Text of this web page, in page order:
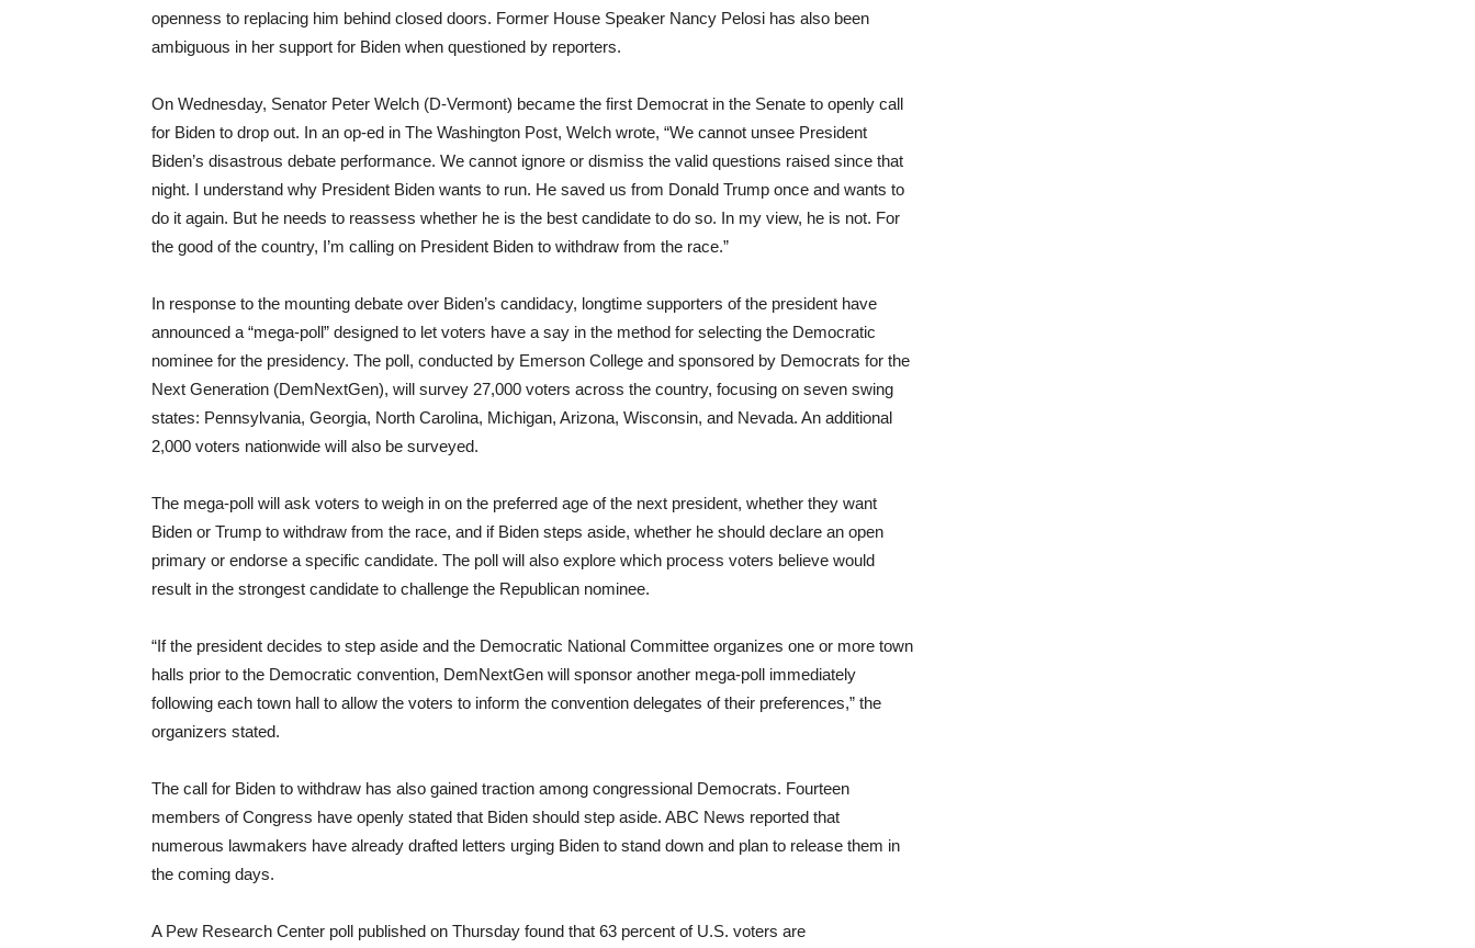
openness to replacing him behind closed doors. Former House Speaker Nancy Pelosi has also been
ambiguous in her support for Biden when questioned by reporters.
On Wednesday, Senator Peter Welch (D-Vermont) became the first Democrat in the Senate to openly call
for Biden to drop out. In an op-ed in The Washington Post, Welch wrote, “We cannot unsee President
Biden’s disastrous debate performance. We cannot ignore or dismiss the valid questions raised since that
night. I understand why President Biden wants to run. He saved us from Donald Trump once and wants to
do it again. But he needs to reassess whether he is the best candidate to do so. In my view, he is not. For
the good of the country, I’m calling on President Biden to withdraw from the race.”
In response to the mounting debate over Biden’s candidacy, longtime supporters of the president have
announced a “mega-poll” designed to let voters have a say in the method for selecting the Democratic
nominee for the presidency. The poll, conducted by Emerson College and sponsored by Democrats for the
Next Generation (DemNextGen), will survey 27,000 voters across the country, focusing on seven swing
states: Pennsylvania, Georgia, North Carolina, Michigan, Arizona, Wisconsin, and Nevada. An additional
2,000 voters nationwide will also be surveyed.
The mega-poll will ask voters to weigh in on the preferred age of the next president, whether they want
Biden or Trump to withdraw from the race, and if Biden steps aside, whether he should declare an open
primary or endorse a specific candidate. The poll will also explore which process voters believe would
result in the strongest candidate to challenge the Republican nominee.
“If the president decides to step aside and the Democratic National Committee organizes one or more town
halls prior to the Democratic convention, DemNextGen will sponsor another mega-poll immediately
following each town hall to allow the voters to inform the convention delegates of their preferences,” the
organizers stated.
The call for Biden to withdraw has also gained traction among congressional Democrats. Fourteen
members of Congress have openly stated that Biden should step aside. ABC News reported that
numerous lawmakers have already drafted letters urging Biden to stand down and plan to release them in
the coming days.
A Pew Research Center poll published on Thursday found that 63 percent of U.S. voters are